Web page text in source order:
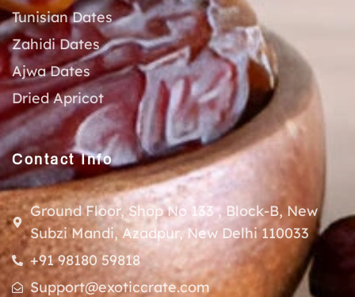
Tunisian Dates
Zahidi Dates
Ajwa Dates
Dried Apricot
Contact Info
Ground Floor, Shop No 133 , Block-B, New
Subzi Mandi, Azadpur, New Delhi 110033
+91 98180 59818
Support@exoticcrate.com